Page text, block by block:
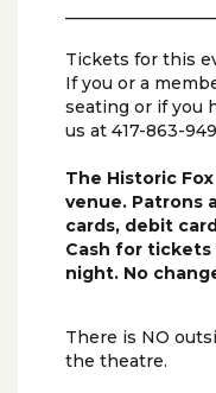
Tickets for this
If you or a
seating or if you
us at 417-863-
The Historic
venue. Patrons
cards, debit
Cash for
night. No
There is NO
the theatre.